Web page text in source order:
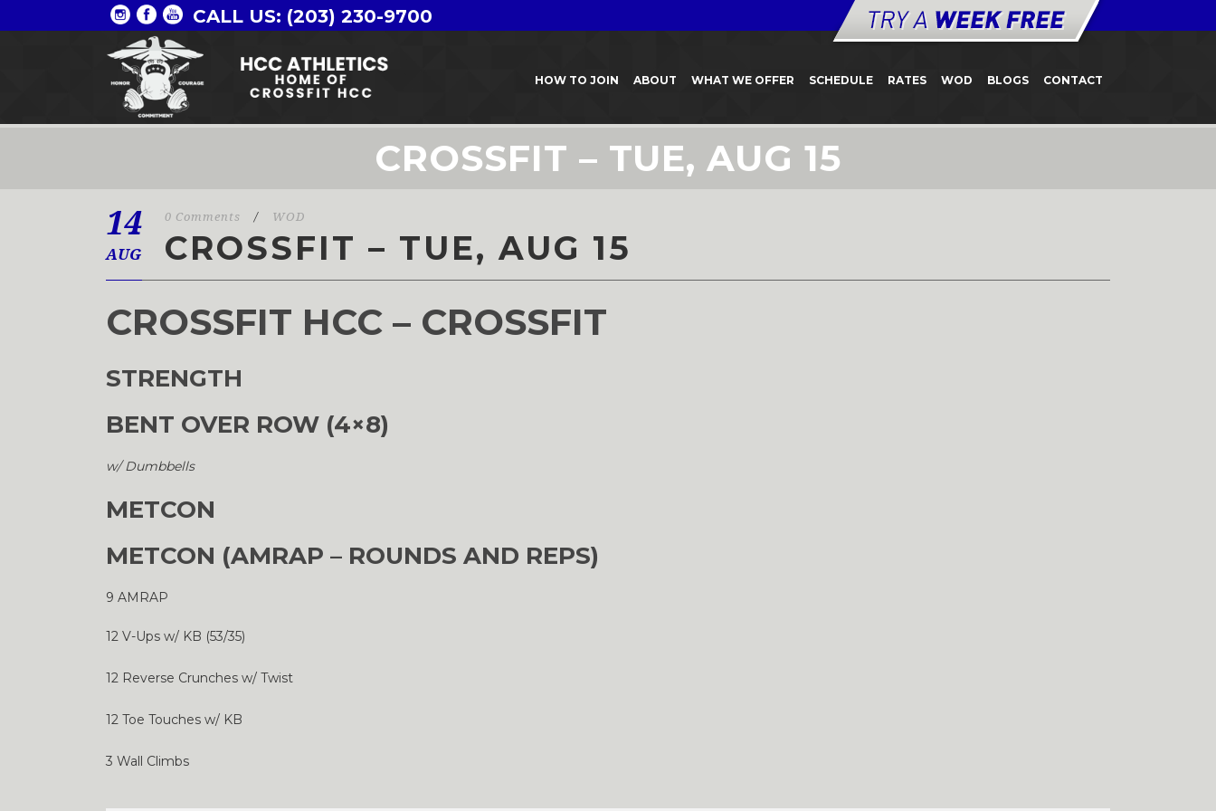
CALL US: (203) 230-9700
HOW TO JOIN ABOUT WHAT WE OFFER SCHEDULE RATES WOD BLOGS CONTACT
CROSSFIT – TUE, AUG 15
14
AUG
0 Comments / WOD
CROSSFIT – TUE, AUG 15
CROSSFIT HCC – CROSSFIT
STRENGTH
BENT OVER ROW (4×8)
w/ Dumbbells
METCON
METCON (AMRAP – ROUNDS AND REPS)
9 AMRAP
12 V-Ups w/ KB (53/35)
12 Reverse Crunches w/ Twist
12 Toe Touches w/ KB
3 Wall Climbs